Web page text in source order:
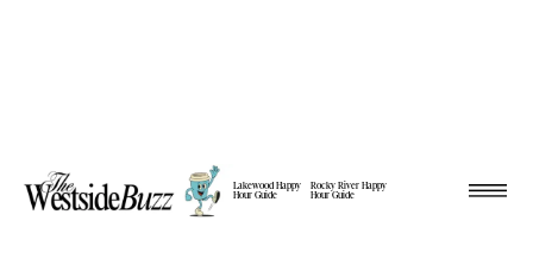
Lakewood Happy
Hour Guide
Rocky River Happy
Hour Guide